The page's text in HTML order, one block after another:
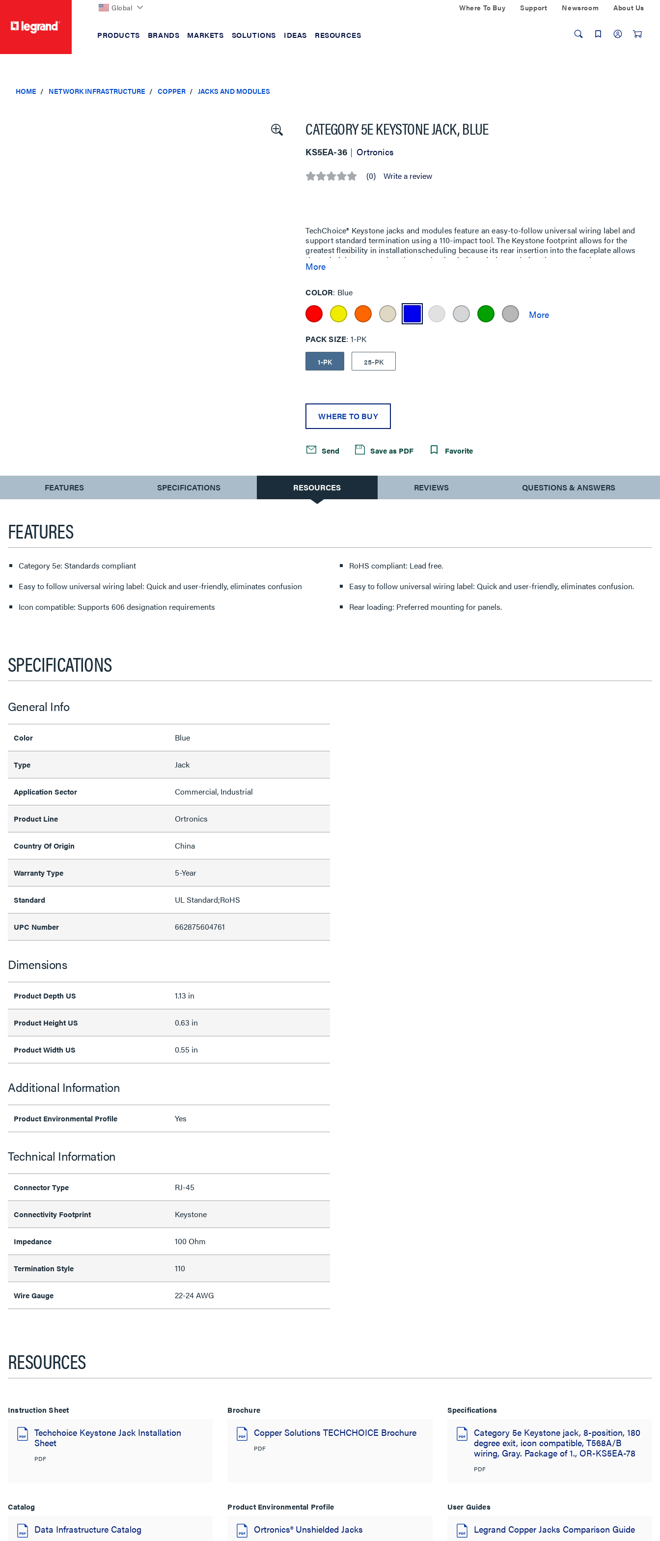
Global Where To Buy Support Newsroom About Us
PRODUCTS BRANDS MARKETS SOLUTIONS IDEAS RESOURCES
HOME NETWORK INFRASTRUCTURE COPPER JACKS AND MODULES
CATEGORY 5E KEYSTONE JACK, BLUE
KS5EA-36 Ortronics
No (0) Write a review
TechChoice® Keystone jacks and modules feature an easy-to-follow universal wiring label and
support standard termination using a 110-impact tool. The Keystone footprint allows for the
greatest flexibility in installationscheduling because its rear insertion into the faceplate allows
the technician to complete the termination before, during and after the construction process.
More
COLOR Blue
PACK SIZE 1-PK
1-PK 25-PK
WHERE TO BUY
Send Save as PDF Favorite
CURRENT
TAB:
FEATURES SPECIFICATIONS RESOURCES REVIEWS QUESTIONS & ANSWERS
FEATURES
Category 5e: Standards compliant
Easy to follow universal wiring label: Quick and user-friendly, eliminates confusion
Icon compatible: Supports 606 designation requirements
RoHS compliant: Lead free.
Easy to follow universal wiring label: Quick and user-friendly, eliminates confusion.
Rear loading: Preferred mounting for panels.
SPECIFICATIONS
General Info
Color Blue
Type Jack
Application Sector Commercial, Industrial
Product Line Ortronics
Country Of Origin China
Warranty Type 5-Year
Standard UL Standard;RoHS
UPC Number 662875604761
Dimensions
Product Depth US 1.13 in
Product Height US 0.63 in
Product Width US 0.55 in
Additional Information
Product Environmental Profile Yes
Technical Information
Connector Type RJ-45
Connectivity Footprint Keystone
Impedance 100 Ohm
Termination Style 110
Wire Gauge 22-24 AWG
RESOURCES
Instruction Sheet
Techchoice Keystone Jack Installation
Sheet
PDF
Brochure
Copper Solutions TECHCHOICE Brochure
PDF
Specifications
Category 5e Keystone jack, 8-position, 180
degree exit, icon compatible, T568A/B
wiring, Gray. Package of 1., OR-KS5EA-78
PDF
Catalog
Data Infrastructure Catalog
Product Environmental Profile
Ortronics® Unshielded Jacks
User Guides
Legrand Copper Jacks Comparison Guide